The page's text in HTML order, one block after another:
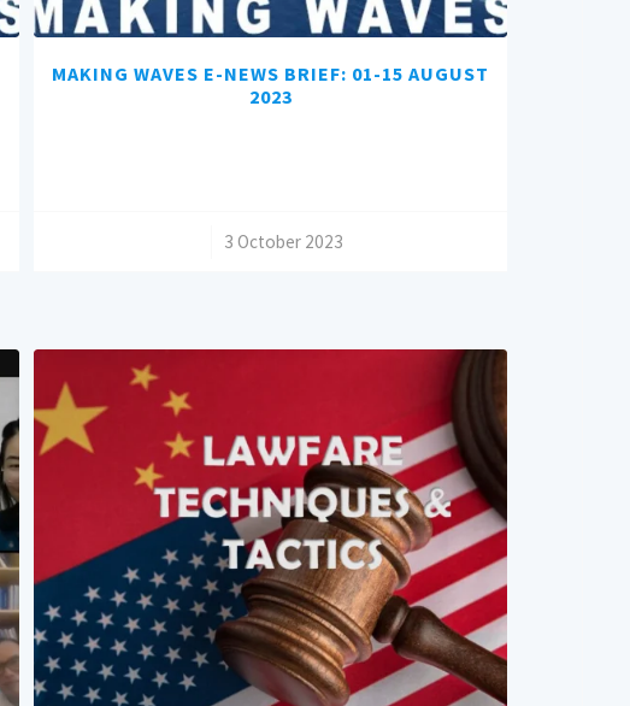
MAKING WAVES E-NEWS BRIEF: 01-15 AUGUST
2023
3 October 2023